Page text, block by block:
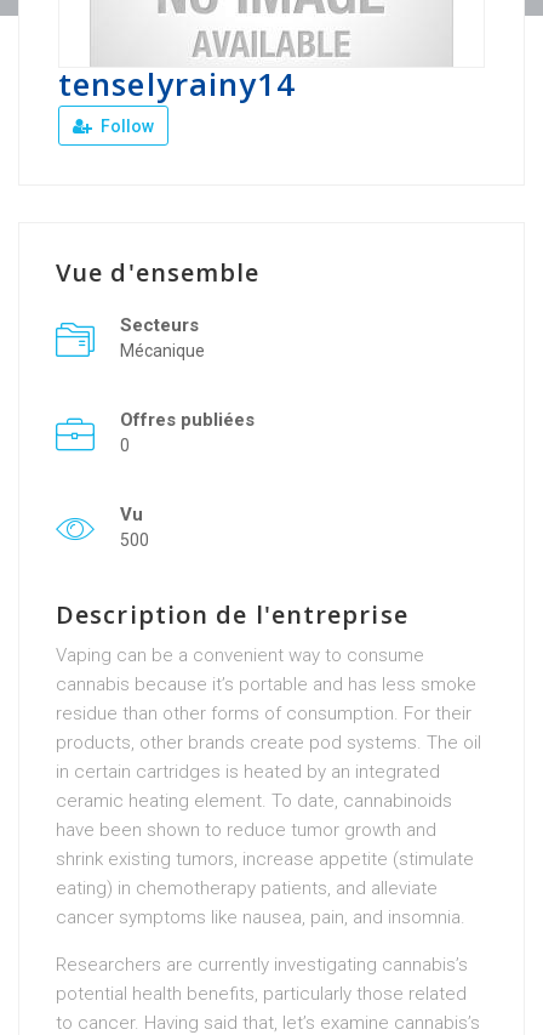
tenselyrainy14
Follow
Vue d'ensemble
Secteurs
Mécanique
Offres publiées
0
Vu
500
Description de l'entreprise
Vaping can be a convenient way to consume
cannabis because it’s portable and has less smoke
residue than other forms of consumption. For their
products, other brands create pod systems. The oil
in certain cartridges is heated by an integrated
ceramic heating element. To date, cannabinoids
have been shown to reduce tumor growth and
shrink existing tumors, increase appetite (stimulate
eating) in chemotherapy patients, and alleviate
cancer symptoms like nausea, pain, and insomnia.
Researchers are currently investigating cannabis’s
potential health benefits, particularly those related
to cancer. Having said that, let’s examine cannabis’s